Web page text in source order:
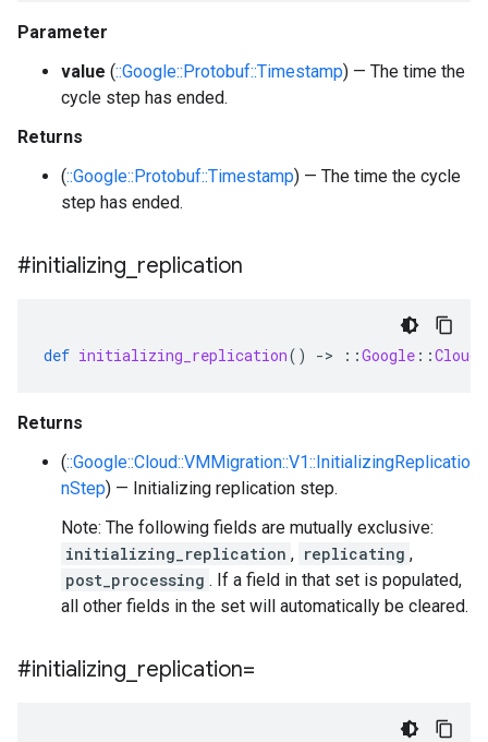
Parameter
value (::Google::Protobuf::Timestamp) — The time the
cycle step has ended.
Returns
(::Google::Protobuf::Timestamp) — The time the cycle
step has ended.
#initializing replication
def initializing_replication() -> ::Google ::Cloud
Returns
(::Google::Cloud::VMMigration::V1::InitializingReplicatio
nStep) — Initializing replication step.
Note: The following fields are mutually exclusive:
initializing_replication , replicating ,
post_processing . If a field in that set is populated,
all other fields in the set will automatically be cleared.
#initializing replication=